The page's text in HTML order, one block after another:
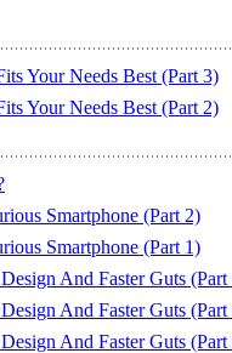
Your Needs Best (Part 3)
Your Needs Best (Part 2)
Smartphone (Part 2)
Smartphone (Part 1)
And Faster Guts (Part
And Faster Guts (Part
And Faster Guts (Part